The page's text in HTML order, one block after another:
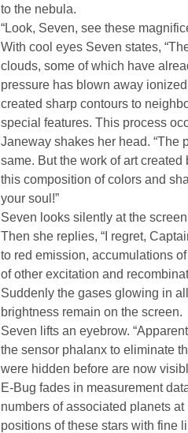
to the nebula.
“Look, Seven, see these
With cool eyes Seven states,
clouds, some of which have
pressure has blown away
created sharp contours to
special features. This process
Janeway shakes her head. “The
same. But the work of art
this composition of colors and
your soul!”
Seven looks silently at the
Then she replies, “I regret,
to red emission, accumulations
of other excitation and
Suddenly the gases glowing in
brightness remain on the screen.
Seven lifts an eyebrow.
the sensor phalanx to eliminate
were hidden before are now
E-Bug fades in measurement
numbers of associated planets
positions of these stars with fine